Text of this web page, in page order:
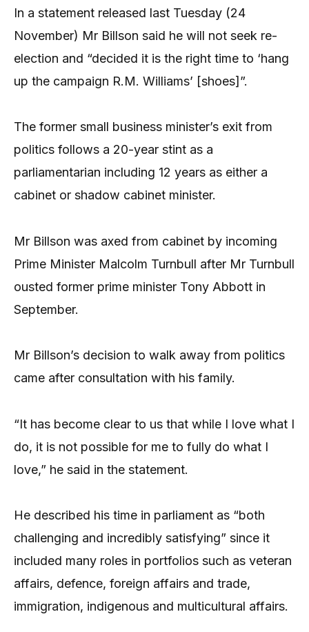
In a statement released last Tuesday (24
November) Mr Billson said he will not seek re-
election and “decided it is the right time to ‘hang
up the campaign R.M. Williams’ [shoes]”.
The former small business minister’s exit from
politics follows a 20-year stint as a
parliamentarian including 12 years as either a
cabinet or shadow cabinet minister.
Mr Billson was axed from cabinet by incoming
Prime Minister Malcolm Turnbull after Mr Turnbull
ousted former prime minister Tony Abbott in
September.
Mr Billson’s decision to walk away from politics
came after consultation with his family.
“It has become clear to us that while I love what I
do, it is not possible for me to fully do what I
love,” he said in the statement.
He described his time in parliament as “both
challenging and incredibly satisfying” since it
included many roles in portfolios such as veteran
affairs, defence, foreign affairs and trade,
immigration, indigenous and multicultural affairs.